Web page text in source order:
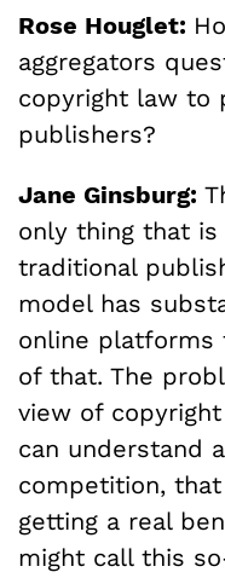
Rose Houglet:
aggregators
copyright law to
publishers?
Jane Ginsburg:
only thing that
traditional
model has
online
of that. The
view of
can understand
competition,
getting a real
might call this